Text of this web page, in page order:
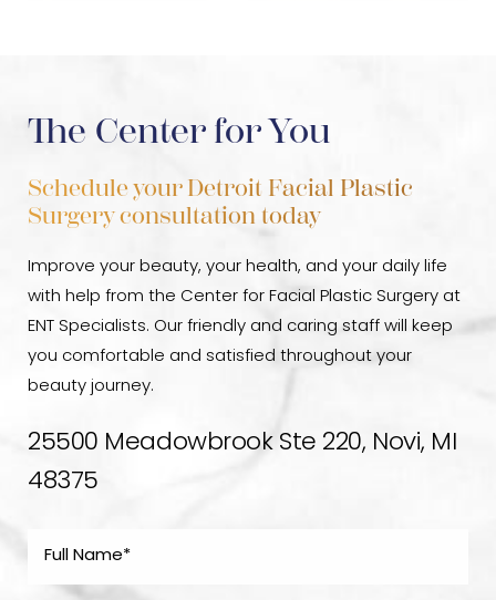
The Center for You
Schedule your Detroit Facial Plastic
Surgery consultation today
Improve your beauty, your health, and your daily life
with help from the Center for Facial Plastic Surgery at
ENT Specialists. Our friendly and caring staff will keep
you comfortable and satisfied throughout your
beauty journey.
25500 Meadowbrook Ste 220, Novi, MI
48375